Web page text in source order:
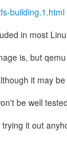
building.1.html
in most
is, but
it may
be well
it out